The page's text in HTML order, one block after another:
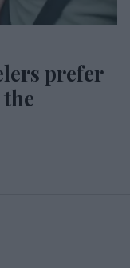
prefer